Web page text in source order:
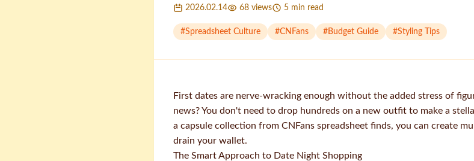
2026.02.14 68 views 5 min read
#Spreadsheet Culture #CNFans #Budget Guide #Styling Tips
First dates are nerve-wracking enough without the added stress of
news? You don't need to drop hundreds on a new outfit to make a
a capsule collection from CNFans spreadsheet finds, you can create
drain your wallet.
The Smart Approach to Date Night Shopping